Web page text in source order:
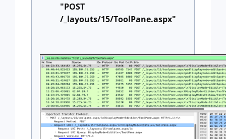
"POST
/_layouts/15/ToolPane.aspx"